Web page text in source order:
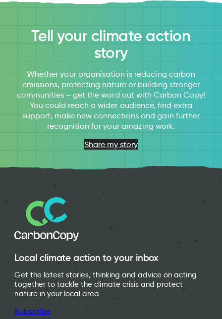
Tell your climate action
story
Whether your organisation is reducing carbon
emissions, protecting nature or building stronger
communities – get the word out with Carbon Copy!
You could reach a wider audience, find extra
support, make new connections and gain further
recognition for your amazing work.
Share my story
Local climate action to your inbox
Get the latest stories, thinking and advice on acting
together to tackle the climate crisis and protect
nature in your local area.
Subscribe